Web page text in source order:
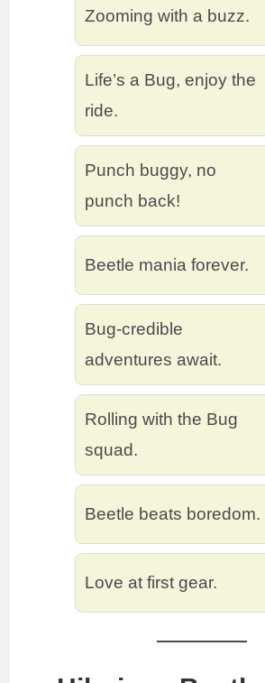
Zooming with a buzz.
Life’s a Bug, enjoy the
ride.
Punch buggy, no
punch back!
Beetle mania forever.
Bug-credible
adventures await.
Rolling with the Bug
squad.
Beetle beats boredom.
Love at first gear.